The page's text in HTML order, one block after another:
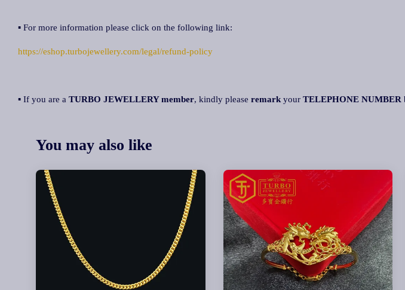
▪ For more information please click on the following link:
https://eshop.turbojewellery.com/legal/refund-policy
▪ If you are a TURBO JEWELLERY member, kindly please remark your TELEPHONE NUMBER
You may also like